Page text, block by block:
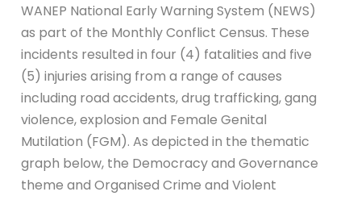
WANEP National Early Warning System (NEWS)
as part of the Monthly Conflict Census. These
incidents resulted in four (4) fatalities and five
(5) injuries arising from a range of causes
including road accidents, drug trafficking, gang
violence, explosion and Female Genital
Mutilation (FGM). As depicted in the thematic
graph below, the Democracy and Governance
theme and Organised Crime and Violent